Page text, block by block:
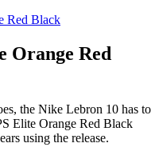
Orange Red
the Nike Lebron 10 has to
Elite Orange Red Black
using the release.